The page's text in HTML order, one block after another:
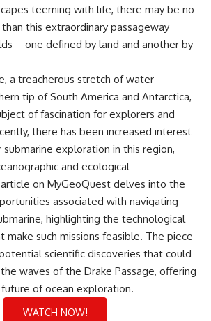
teeming with life, there may be no
this extraordinary passageway
defined by land and another by
a treacherous stretch of water
tip of South America and Antarctica,
of fascination for explorers and
there has been increased interest
exploration in this region,
and ecological
on MyGeoQuest delves into the
associated with navigating
highlighting the technological
make such missions feasible. The piece
scientific discoveries that could
waves of the Drake Passage, offering
of ocean exploration.
WATCH NOW!